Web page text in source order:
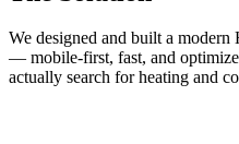
We designed and built a
— mobile-first, fast, and
actually search for heating and